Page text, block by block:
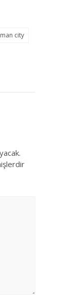
city